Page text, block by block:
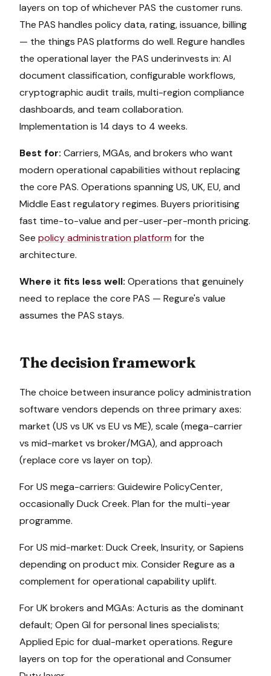
layers on top of whichever PAS the customer runs.
The PAS handles policy data, rating, issuance, billing
— the things PAS platforms do well. Regure handles
the operational layer the PAS underinvests in: AI
document classification, configurable workflows,
cryptographic audit trails, multi-region compliance
dashboards, and team collaboration.
Implementation is 14 days to 4 weeks.
Best for: Carriers, MGAs, and brokers who want
modern operational capabilities without replacing
the core PAS. Operations spanning US, UK, EU, and
Middle East regulatory regimes. Buyers prioritising
fast time-to-value and per-user-per-month pricing.
See policy administration platformfor the
architecture.
Where it fits less well: Operations that genuinely
need to replace the core PAS — Regure's value
assumes the PAS stays.
The decision framework
The choice between insurance policy administration
software vendors depends on three primary axes:
market (US vs UK vs EU vs ME), scale (mega-carrier
vs mid-market vs broker/MGA), and approach
(replace core vs layer on top).
For US mega-carriers: Guidewire PolicyCenter,
occasionally Duck Creek. Plan for the multi-year
programme.
For US mid-market: Duck Creek, Insurity, or Sapiens
depending on product mix. Consider Regure as a
complement for operational capability uplift.
For UK brokers and MGAs: Acturis as the dominant
default; Open GI for personal lines specialists;
Applied Epic for dual-market operations. Regure
layers on top for the operational and Consumer